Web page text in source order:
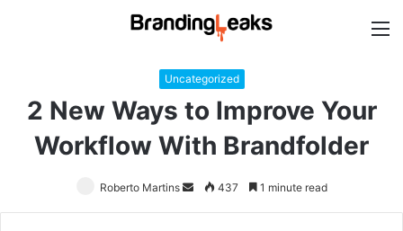
Uncategorized
2 New Ways to Improve Your
Workflow With Brandfolder
Roberto Martins
Send437 1 minute read